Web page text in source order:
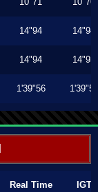
14"94 14"94
14"94 14"93
1'39"56 1'39"56
Real Time IGT